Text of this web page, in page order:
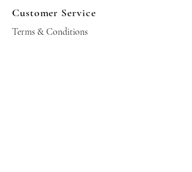
Customer Service
Terms & Conditions